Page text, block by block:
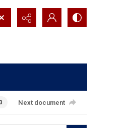
Next document